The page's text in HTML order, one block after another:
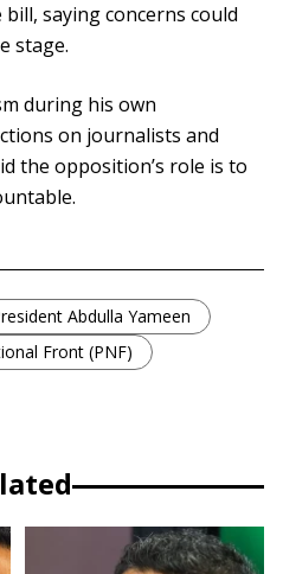
saying concerns could
stage.
during his own
on journalists and
the opposition’s role is to
Abdulla Yameen
Front (PNF)